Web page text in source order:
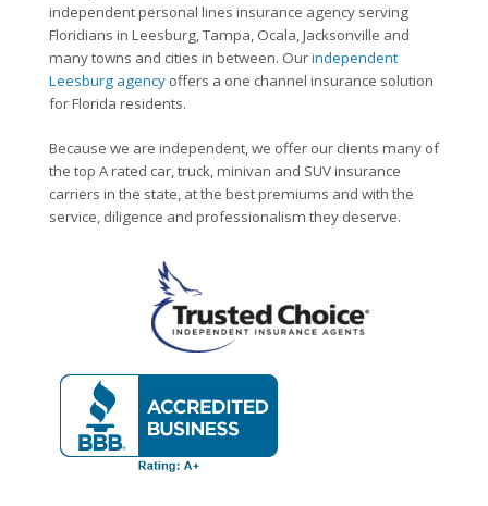
independent personal lines insurance agency serving
Floridians in Leesburg, Tampa, Ocala, Jacksonville and
many towns and cities in between. Ourindependent
Leesburg agency offers a one channel insurance solution
for Florida residents.
Because we are independent, we offer our clients many of
the top A rated car, truck, minivan and SUV insurance
carriers in the state, at the best premiums and with the
service, diligence and professionalism they deserve.